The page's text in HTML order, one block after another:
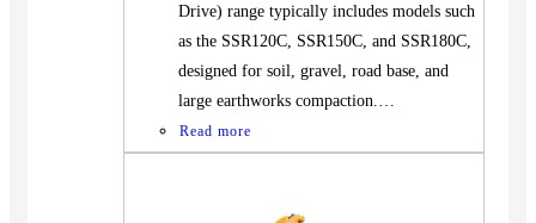
Drive) range typically includes models such
as the SSR120C, SSR150C, and SSR180C,
designed for soil, gravel, road base, and
large earthworks compaction.…
Read more